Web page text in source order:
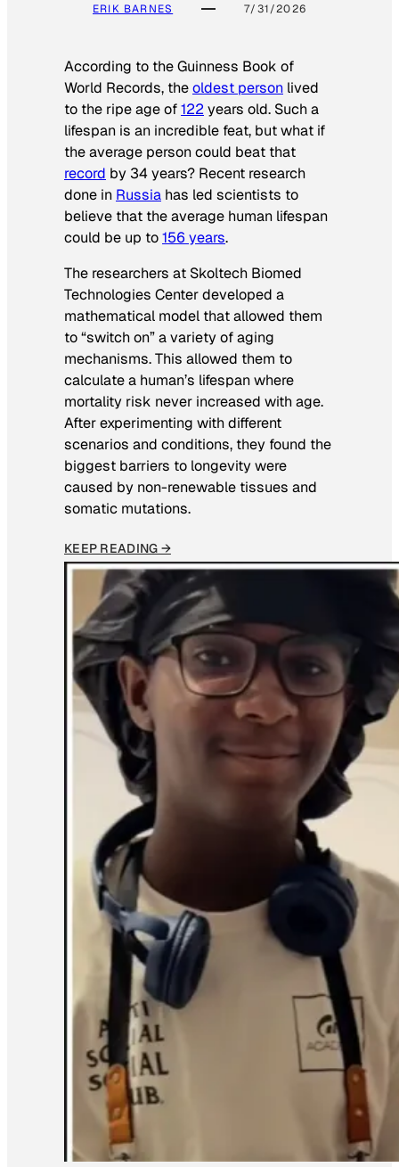
ERIK BARNES 7/31/2026
According to theGuinness Book of
World Records, theoldest person lived
to the ripe age of122 years old. Such a
lifespan is an incredible feat, but what if
the average person could beat that
record by 34 years? Recent research
done in Russia has led scientists to
believe that the average human lifespan
could be up to156 years.
The researchers at Skoltech Biomed
Technologies Center developed a
mathematical model that allowed them
to “switch on” a variety of aging
mechanisms. This allowed them to
calculate a human’s lifespan where
mortality risk never increased with age.
After experimenting with different
scenarios and conditions, they found the
biggest barriers to longevity were
caused by non-renewable tissues and
somatic mutations.
KEEP READING →